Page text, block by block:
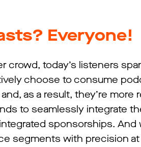
Everyone!
today’s listeners
choose to consume
as a result, they’re more
to seamlessly integrate
sponsorships. And
segments with precision at